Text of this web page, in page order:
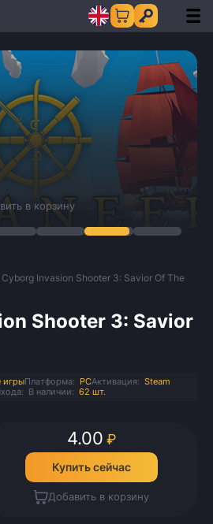
Saga
в корзину
Night
в корзину
в корзину
в корзину
в корзину
в корзину
Saga
в корзину
Night
в корзину
Cyborg Invasion Shooter 3: Savior Of The
Shooter 3: Savior
игрыПлатформа: PCАктивация: Steam
В наличии: 62 шт.
4.00 ₽
Купить сейчас
Добавить в корзину